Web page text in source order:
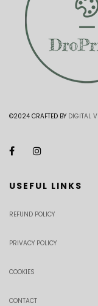
©2024 CRAFTED BY DIGITAL
USEFUL LINKS
REFUND POLICY
PRIVACY POLICY
COOKIES
CONTACT